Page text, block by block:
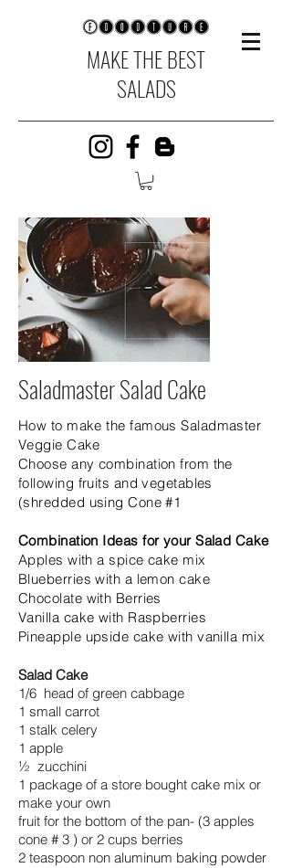
MAKE THE BEST
SALADS
Saladmaster Salad Cake
How to make the famous Saladmaster
Veggie Cake
Choose any combination from the
following fruits and vegetables
(shredded using Cone #1
Combination Ideas for your Salad Cake
Apples with a spice cake mix
Blueberries with a lemon cake
Chocolate with Berries
Vanilla cake with Raspberries
Pineapple upside cake with vanilla mix
Salad Cake
1/6 head of green cabbage
1 small carrot
1 stalk celery
1 apple
½ zucchini
1 package of a store bought cake mix or
make your own
fruit for the bottom of the pan- (3 apples
cone # 3 ) or 2 cups berries
2 teaspoon non aluminum baking powder